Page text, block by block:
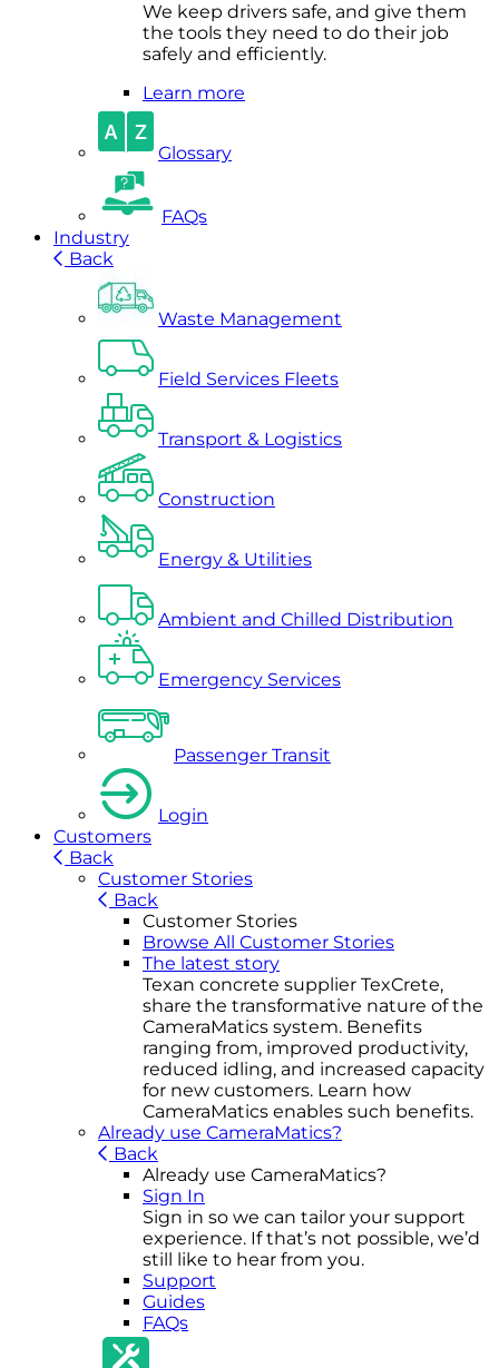
We keep drivers safe, and give them
the tools they need to do their job
safely and efficiently.
Learn more
Glossary
FAQs
Industry
Back
Waste Management
Field Services Fleets
Transport & Logistics
Construction
Energy & Utilities
Ambient and Chilled Distribution
Emergency Services
Passenger Transit
Login
Customers
Back
Customer Stories
Back
Customer Stories
Browse All Customer Stories
The latest story
Texan concrete supplier TexCrete,
share the transformative nature of the
CameraMatics system. Benefits
ranging from, improved productivity,
reduced idling, and increased capacity
for new customers. Learn how
CameraMatics enables such benefits.
Already use CameraMatics?
Back
Already use CameraMatics?
Sign In
Sign in so we can tailor your support
experience. If that’s not possible, we’d
still like to hear from you.
Support
Guides
FAQs